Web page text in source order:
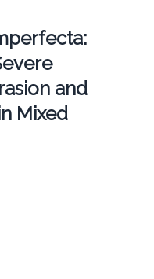
and
Mixed